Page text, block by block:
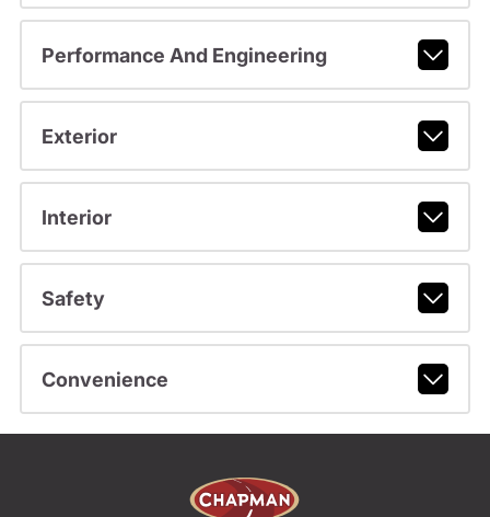
Performance And Engineering
Exterior
Interior
Safety
Convenience